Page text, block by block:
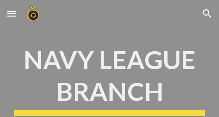
Skip to main content Skip to navigation
NAVY LEAGUE
BRANCH